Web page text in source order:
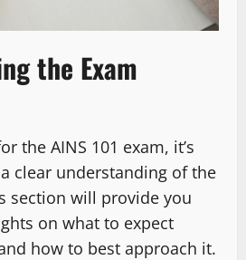
the Exam
the AINS 101 exam, it’s
clear understanding of the
section will provide you
on what to expect
how to best approach it.